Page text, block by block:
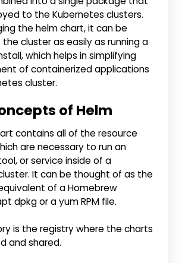
to the Kubernetes clusters.
the helm chart, it can be
cluster as easily as running a
which helps in simplifying
of containerized applications
cluster.
of Helm
contains all of the resource
are necessary to run an
or service inside of a
It can be thought of as the
of a Homebrew
dpkg or a yum RPM file.
is the registry where the charts
and shared.